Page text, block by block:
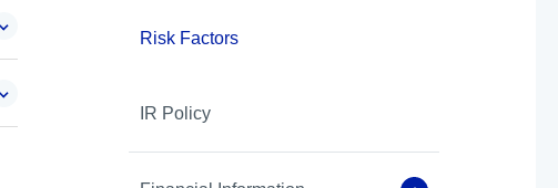
Risk Factors
IR Policy